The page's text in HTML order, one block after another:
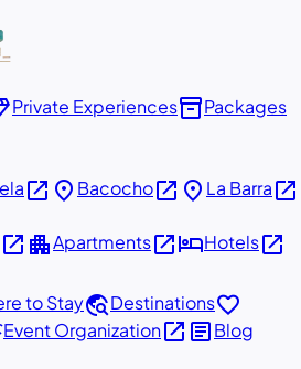
Private Experiencesinventory_2Packages
open_in_new place Bacochoopen_in_new place La Barraopen_in_new
open_in_new apartmentApartmentsopen_in_newhotelHotelsopen_in_new
to Staytravel_exploreDestinationsfavorite
Event Organizationopen_in_new articleBlog